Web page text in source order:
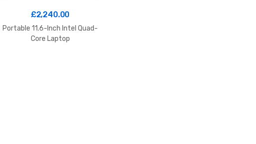
£2,240.00
Portable 11.6-Inch Intel Quad-
Core Laptop